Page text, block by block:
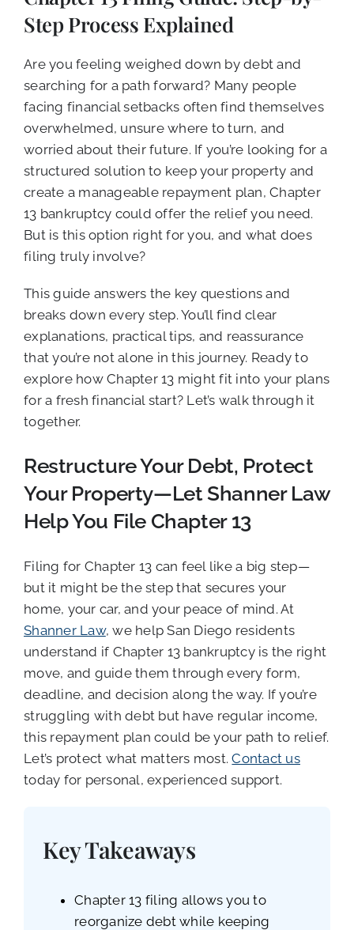
CALL NOW (619) 987-9653
Step Process Explained
Are you feeling weighed down by debt and
searching for a path forward? Many people
facing financial setbacks often find themselves
overwhelmed, unsure where to turn, and
worried about their future. If you’re looking for a
structured solution to keep your property and
create a manageable repayment plan, Chapter
13 bankruptcy could offer the relief you need.
But is this option right for you, and what does
filing truly involve?
This guide answers the key questions and
breaks down every step. You’ll find clear
explanations, practical tips, and reassurance
that you’re not alone in this journey. Ready to
explore how Chapter 13 might fit into your plans
for a fresh financial start? Let’s walk through it
together.
Restructure Your Debt, Protect
Your Property—Let Shanner Law
Help You File Chapter 13
Filing for Chapter 13 can feel like a big step—
but it might be the step that secures your
home, your car, and your peace of mind. At
Shanner Law, we help San Diego residents
understand if Chapter 13 bankruptcy is the right
move, and guide them through every form,
deadline, and decision along the way. If you’re
struggling with debt but have regular income,
this repayment plan could be your path to relief.
Let’s protect what matters most.Contact us
today for personal, experienced support.
Key Takeaways
Chapter 13 filing allows you to
reorganize debt while keeping